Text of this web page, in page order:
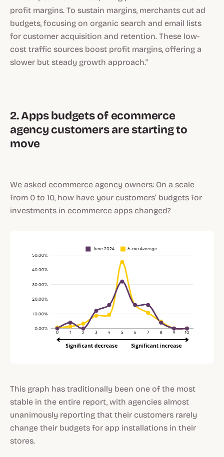
profit margins. To sustain margins, merchants cut ad
budgets, focusing on organic search and email lists
for customer acquisition and retention. These low-
cost traffic sources boost profit margins, offering a
slower but steady growth approach."
2. Apps budgets of ecommerce
agency customers are starting to
move
We asked ecommerce agency owners: On a scale
from 0 to 10, how have your customers’ budgets for
investments in ecommerce apps changed?
This graph has traditionally been one of the most
stable in the entire report, with agencies almost
unanimously reporting that their customers rarely
change their budgets for app installations in their
stores.